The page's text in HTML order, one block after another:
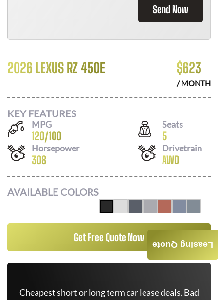
Send Now
2026 LEXUS RZ 450E $623
/ MONTH
KEY FEATURES
MPG
120/100
Seats
5
Horsepower
308
Drivetrain
AWD
AVAILABLE COLORS
Get Free Quote Now
Cheapest short or long term car lease deals. Bad
Leasing Quote